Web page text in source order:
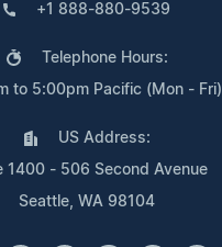
+1 888-880-9539
Telephone Hours:
to 5:00pm Pacific (Mon - Fri)
US Address:
1400 - 506 Second Avenue
Seattle, WA 98104